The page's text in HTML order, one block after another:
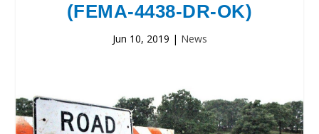
(FEMA-4438-DR-OK)
Jun 10, 2019 | News